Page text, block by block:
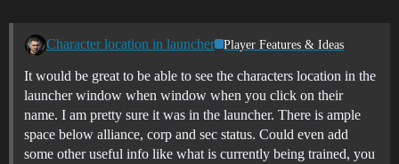
Character location in launcher Player Features & Ideas
It would be great to be able to see the characters location in the
launcher window when window when you click on their
name. I am pretty sure it was in the launcher. There is ample
space below alliance, corp and sec status. Could even add
some other useful info like what is currently being trained, you